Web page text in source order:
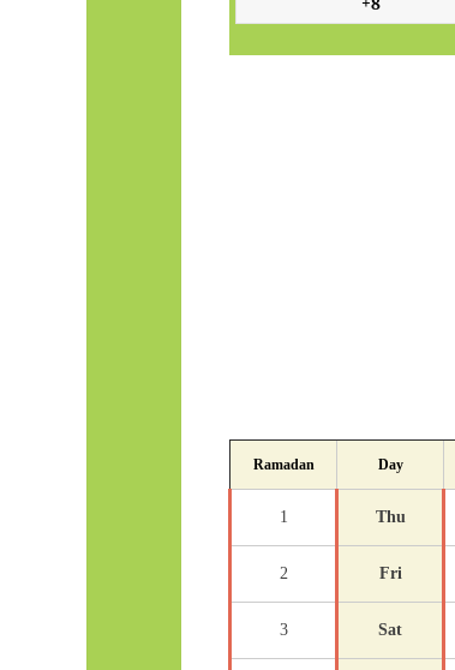
Ramadan Day
1 Thu
2 Fri
3 Sat